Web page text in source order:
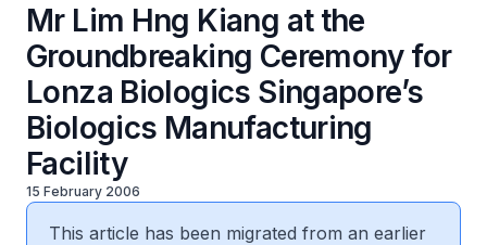
Mr Lim Hng Kiang at the
Groundbreaking Ceremony for
Lonza Biologics Singapore’s
Biologics Manufacturing
Facility
15 February 2006
This article has been migrated from an earlier